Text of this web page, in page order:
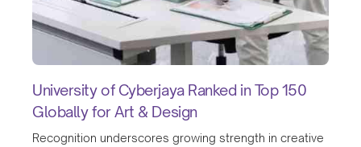
University of Cyberjaya Ranked in Top 150
Globally for Art & Design
Recognition underscores growing strength in creative